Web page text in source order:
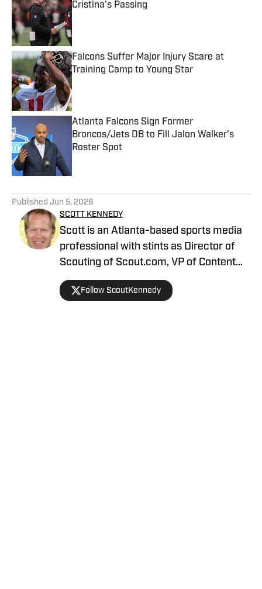
Cristina's Passing
Published by on Invalid Date
Falcons Suffer Major Injury Scare at
Training Camp to Young Star
Atlanta Falcons Sign Former
Broncos/Jets DB to Fill Jalon Walker's
Roster Spot
Published Jun 5, 2026
SCOTT KENNEDY
Scott is an Atlanta-based sports media
professional with stints as Director of
Scouting of Scout.com, VP of Content
Production at Sports Illustrated, and
Managing Editor at CBS Interactive /
Follow ScoutKennedy